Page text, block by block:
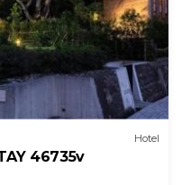
Hotel
46735v